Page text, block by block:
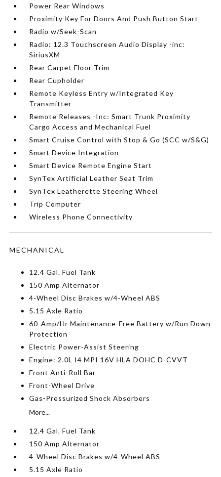
Power Rear Windows
Proximity Key For Doors And Push Button Start
Radio w/Seek-Scan
Radio: 12.3 Touchscreen Audio Display -inc:
SiriusXM
Rear Carpet Floor Trim
Rear Cupholder
Remote Keyless Entry w/Integrated Key
Transmitter
Remote Releases -Inc: Smart Trunk Proximity
Cargo Access and Mechanical Fuel
Smart Cruise Control with Stop & Go (SCC w/S&G)
Smart Device Integration
Smart Device Remote Engine Start
SynTex Artificial Leather Seat Trim
SynTex Leatherette Steering Wheel
Trip Computer
Wireless Phone Connectivity
MECHANICAL
12.4 Gal. Fuel Tank
150 Amp Alternator
4-Wheel Disc Brakes w/4-Wheel ABS
5.15 Axle Ratio
60-Amp/Hr Maintenance-Free Battery w/Run Down
Protection
Electric Power-Assist Steering
Engine: 2.0L I4 MPI 16V HLA DOHC D-CVVT
Front Anti-Roll Bar
Front-Wheel Drive
Gas-Pressurized Shock Absorbers
More...
12.4 Gal. Fuel Tank
150 Amp Alternator
4-Wheel Disc Brakes w/4-Wheel ABS
5.15 Axle Ratio